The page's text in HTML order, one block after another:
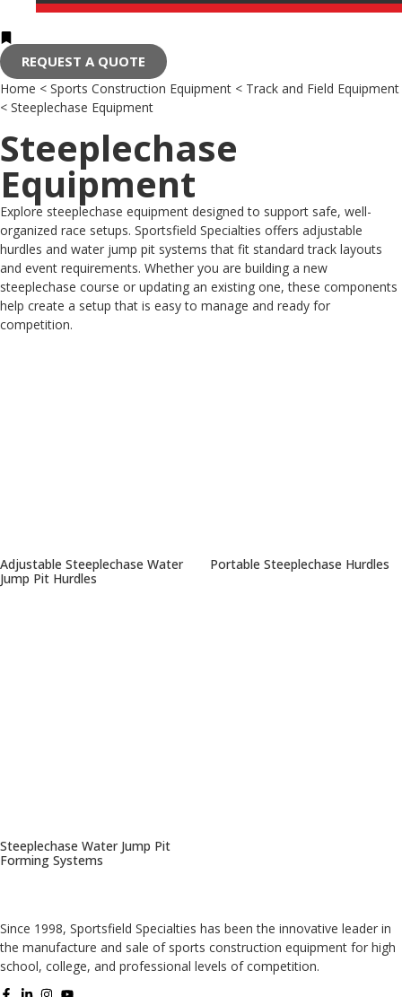
REQUEST A QUOTE
Home < Sports Construction Equipment < Track and Field Equipment
< Steeplechase Equipment
Steeplechase
Equipment
Explore steeplechase equipment designed to support safe, well-
organized race setups. Sportsfield Specialties offers adjustable
hurdles and water jump pit systems that fit standard track layouts
and event requirements. Whether you are building a new
steeplechase course or updating an existing one, these components
help create a setup that is easy to manage and ready for
competition.
Adjustable Steeplechase Water
Jump Pit Hurdles
Portable Steeplechase Hurdles
Steeplechase Water Jump Pit
Forming Systems
Since 1998, Sportsfield Specialties has been the innovative leader in
the manufacture and sale of sports construction equipment for high
school, college, and professional levels of competition.